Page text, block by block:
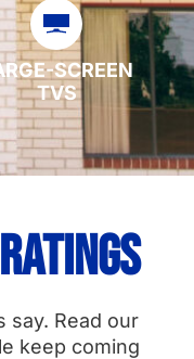
SCREEN
TVS
say. Read our
keep coming